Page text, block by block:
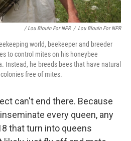
/ Lou Blouin For NPR / Lou Blouin For NPR
world, beekeeper and breeder
to control mites on his honeybee
Instead, he breeds bees that have natural
free of mites.
can't end there. Because
every queen, any
that turn into queens